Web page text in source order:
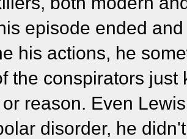
episode ended
his actions, he
the conspirators
reason. Even
disorder, he